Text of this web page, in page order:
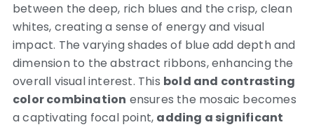
between the deep, rich blues and the crisp, clean
whites, creating a sense of energy and visual
impact. The varying shades of blue add depth and
dimension to the abstract ribbons, enhancing the
overall visual interest. This bold and contrasting
color combination ensures the mosaic becomes
a captivating focal point, adding a significant